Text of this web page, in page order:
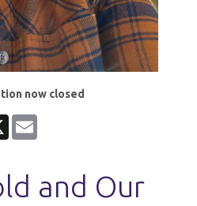
now closed
X
and Our